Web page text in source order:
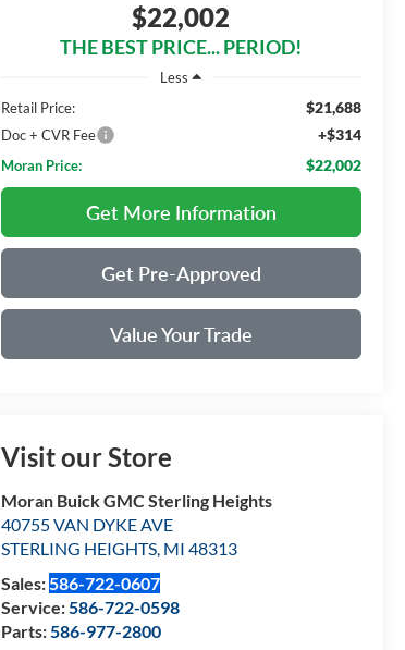
$22,002
THE BEST PRICE... PERIOD!
Less
Retail Price:
$21,688
Doc + CVR Fee +$314
Moran Price: $22,002
Get More Information
Get Pre-Approved
Value Your Trade
Visit our Store
Moran Buick GMC Sterling Heights
40755 VAN DYKE AVE
STERLING HEIGHTS, MI 48313
Sales:586-722-0607
Service:586-722-0598
Parts:586-977-2800